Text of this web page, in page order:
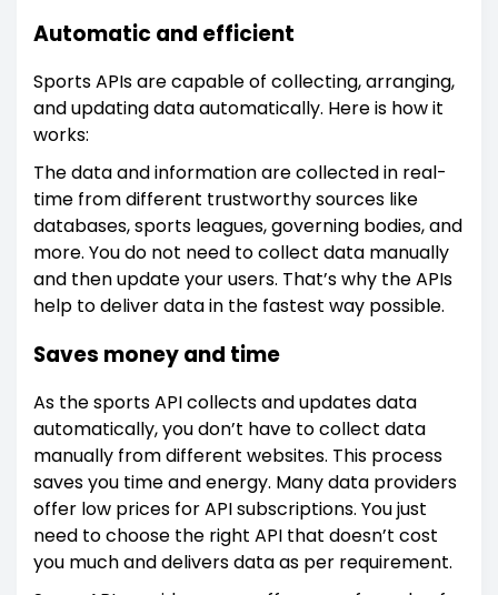
Automatic and efficient
Sports APIs are capable of collecting, arranging,
and updating data automatically. Here is how it
works:
The data and information are collected in real-
time from different trustworthy sources like
databases, sports leagues, governing bodies, and
more. You do not need to collect data manually
and then update your users. That’s why the APIs
help to deliver data in the fastest way possible.
Saves money and time
As the sports API collects and updates data
automatically, you don’t have to collect data
manually from different websites. This process
saves you time and energy. Many data providers
offer low prices for API subscriptions. You just
need to choose the right API that doesn’t cost
you much and delivers data as per requirement.